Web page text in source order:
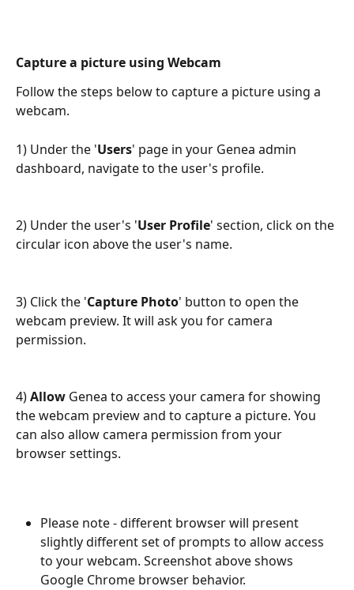
Capture a picture using Webcam
Follow the steps below to capture a picture using a
webcam.
1) Under the 'Users' page in your Genea admin
dashboard, navigate to the user's profile.
2) Under the user's 'User Profile' section, click on the
circular icon above the user's name.
3) Click the 'Capture Photo' button to open the
webcam preview. It will ask you for camera
permission.
4) Allow Genea to access your camera for showing
the webcam preview and to capture a picture. You
can also allow camera permission from your
browser settings.
Please note - different browser will present
slightly different set of prompts to allow access
to your webcam. Screenshot above shows
Google Chrome browser behavior.